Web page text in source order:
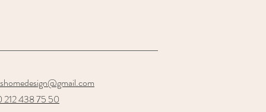
212 438 75 50